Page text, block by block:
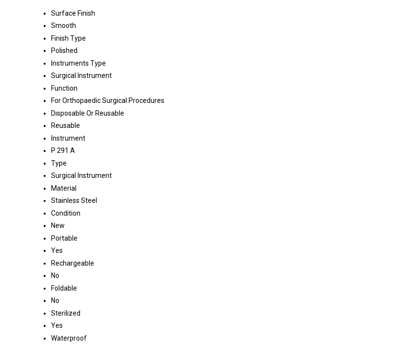
Surface Finish
Smooth
Finish Type
Polished
Instruments Type
Surgical Instrument
Function
For Orthopaedic Surgical Procedures
Disposable Or Reusable
Reusable
Instrument
P 291 A
Type
Surgical Instrument
Material
Stainless Steel
Condition
New
Portable
Yes
Rechargeable
No
Foldable
No
Sterilized
Yes
Waterproof